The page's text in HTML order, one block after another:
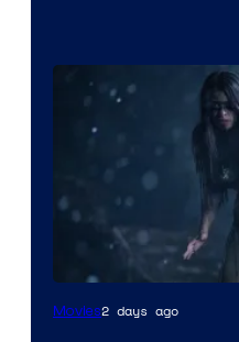
Movies2 days ago